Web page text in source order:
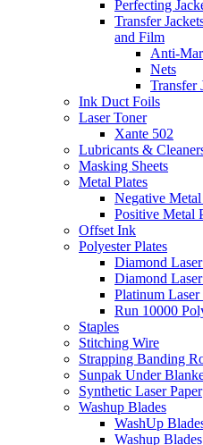
Perfecting
Transfer
and Film
Anti-
Nets
Transfer
Ink Duct Foils
Laser Toner
Xante 502
Lubricants &
Masking Sheets
Metal Plates
Negative Metal
Positive Metal
Offset Ink
Polyester Plates
Diamond
Diamond
Platinum Laser
Run 10000
Staples
Stitching Wire
Strapping Banding
Sunpak Under
Synthetic Laser Paper
Washup Blades
WashUp
Washup